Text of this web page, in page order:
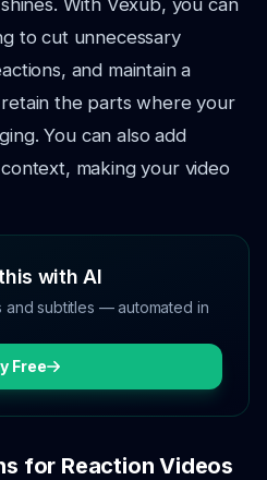
With Vexub, you can
to cut unnecessary
and maintain a
the parts where your
You can also add
making your video
with AI
and subtitles — automated in
Free
for Reaction Videos